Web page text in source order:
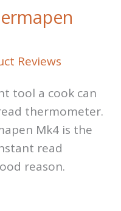
Reviews
tool a cook can
thermometer.
Mk4 is the
read
reason.